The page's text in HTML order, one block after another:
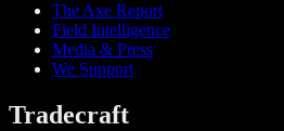
The Axe Report
Field Intelligence
Media & Press
We Support
Tradecraft